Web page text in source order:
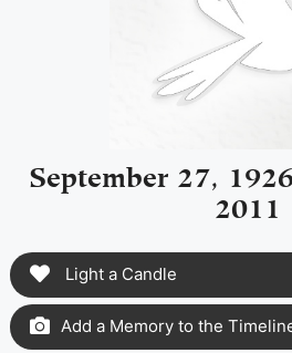
September 27,
2011
Light a Candle
Add a Memory to the